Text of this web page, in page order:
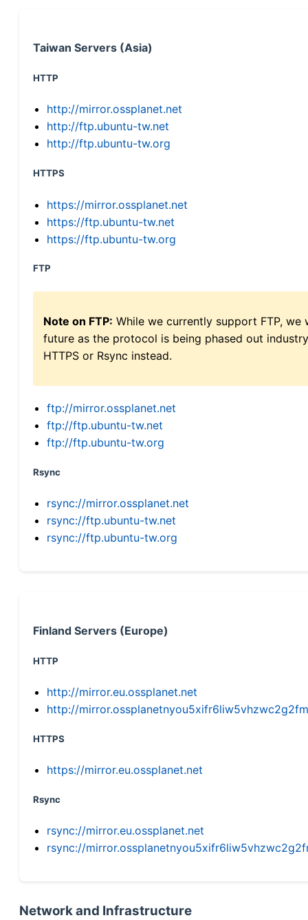
Taiwan Servers (Asia)
HTTP
http://mirror.ossplanet.net
http://ftp.ubuntu-tw.net
http://ftp.ubuntu-tw.org
HTTPS
https://mirror.ossplanet.net
https://ftp.ubuntu-tw.net
https://ftp.ubuntu-tw.org
FTP
Note on FTP: While we currently support FTP,
future as the protocol is being phased out
HTTPS or Rsync instead.
ftp://mirror.ossplanet.net
ftp://ftp.ubuntu-tw.net
ftp://ftp.ubuntu-tw.org
Rsync
rsync://mirror.ossplanet.net
rsync://ftp.ubuntu-tw.net
rsync://ftp.ubuntu-tw.org
Finland Servers (Europe)
HTTP
http://mirror.eu.ossplanet.net
http://
HTTPS
https://mirror.eu.ossplanet.net
Rsync
rsync://mirror.eu.ossplanet.net
rsync://
Network and Infrastructure